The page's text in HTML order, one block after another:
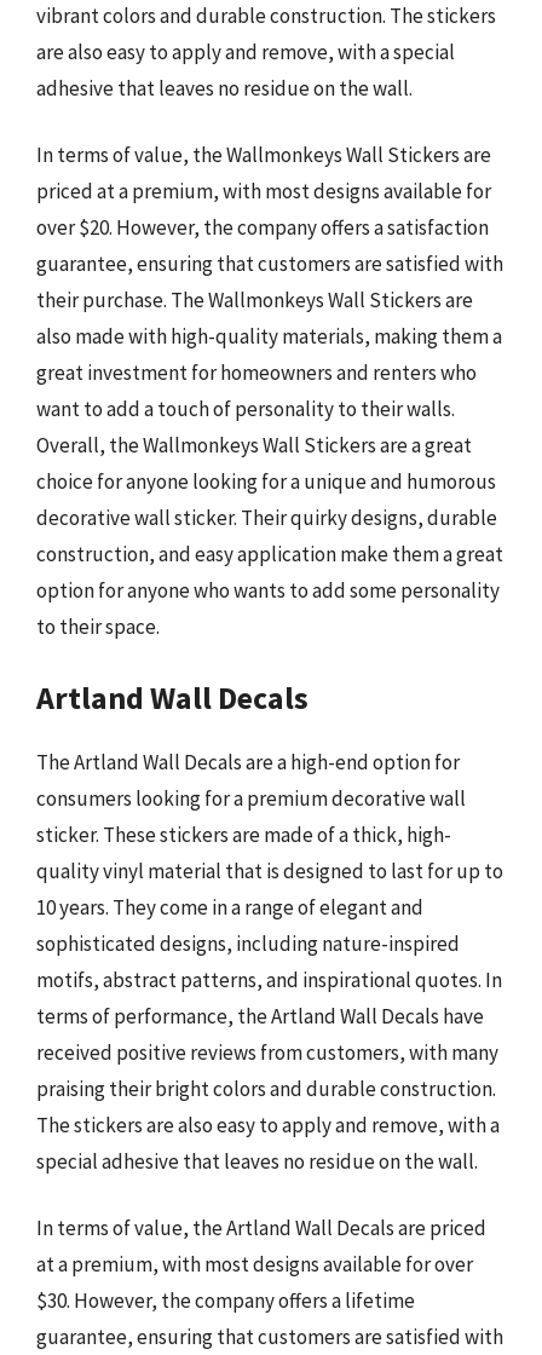
vibrant colors and durable construction. The stickers
are also easy to apply and remove, with a special
adhesive that leaves no residue on the wall.
In terms of value, the Wallmonkeys Wall Stickers are
priced at a premium, with most designs available for
over $20. However, the company offers a satisfaction
guarantee, ensuring that customers are satisfied with
their purchase. The Wallmonkeys Wall Stickers are
also made with high-quality materials, making them a
great investment for homeowners and renters who
want to add a touch of personality to their walls.
Overall, the Wallmonkeys Wall Stickers are a great
choice for anyone looking for a unique and humorous
decorative wall sticker. Their quirky designs, durable
construction, and easy application make them a great
option for anyone who wants to add some personality
to their space.
Artland Wall Decals
The Artland Wall Decals are a high-end option for
consumers looking for a premium decorative wall
sticker. These stickers are made of a thick, high-
quality vinyl material that is designed to last for up to
10 years. They come in a range of elegant and
sophisticated designs, including nature-inspired
motifs, abstract patterns, and inspirational quotes. In
terms of performance, the Artland Wall Decals have
received positive reviews from customers, with many
praising their bright colors and durable construction.
The stickers are also easy to apply and remove, with a
special adhesive that leaves no residue on the wall.
In terms of value, the Artland Wall Decals are priced
at a premium, with most designs available for over
$30. However, the company offers a lifetime
guarantee, ensuring that customers are satisfied with